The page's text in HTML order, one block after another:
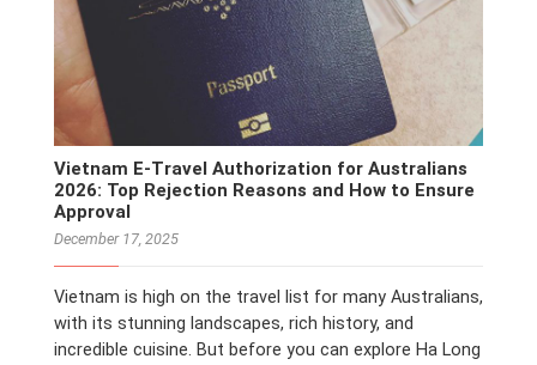
Vietnam E-Travel Authorization for Australians
2026: Top Rejection Reasons and How to Ensure
Approval
December 17, 2025
Vietnam is high on the travel list for many Australians,
with its stunning landscapes, rich history, and
incredible cuisine. But before you can explore Ha Long